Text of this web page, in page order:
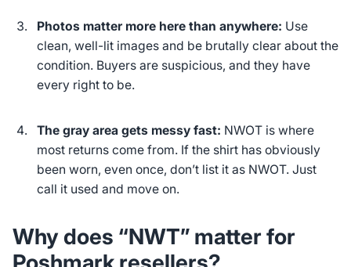
Photos matter more here than anywhere: Use
clean, well-lit images and be brutally clear about the
condition. Buyers are suspicious, and they have
every right to be.
The gray area gets messy fast: NWOT is where
most returns come from. If the shirt has obviously
been worn, even once, don’t list it as NWOT. Just
call it used and move on.
Why does “NWT” matter for